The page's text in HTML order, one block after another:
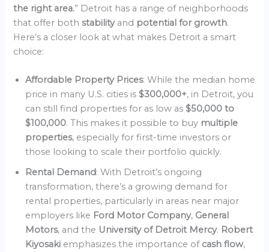
the right area.” Detroit has a range of neighborhoods
that offer bothstability and potential for growth.
Here’s a closer look at what makes Detroit a smart
choice:
Affordable Property Prices: While the median home
price in many U.S. cities is$300,000+, in Detroit, you
can still find properties for as low as$50,000 to
$100,000. This makes it possible to buy multiple
properties, especially for first-time investors or
those looking to scale their portfolio quickly.
Rental Demand: With Detroit’s ongoing
transformation, there’s a growing demand for
rental properties, particularly in areas near major
employers like Ford Motor Company, General
Motors, and the University of Detroit Mercy. Robert
Kiyosaki emphasizes the importance of cash flow,